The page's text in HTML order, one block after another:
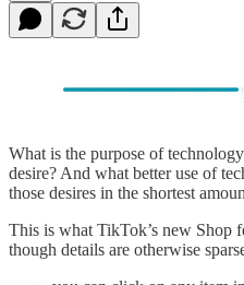
What is the purpose of
desire? And what better use of
those desires in the shortest
This is what TikTok’s new Shop
though details are otherwise